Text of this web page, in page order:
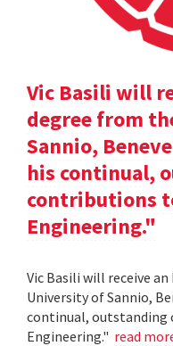
Vic Basili will
degree from
Sannio,
his continual,
contributions
Engineering."
Vic Basili will receive
University of Sannio,
continual, outstanding
Engineering." read